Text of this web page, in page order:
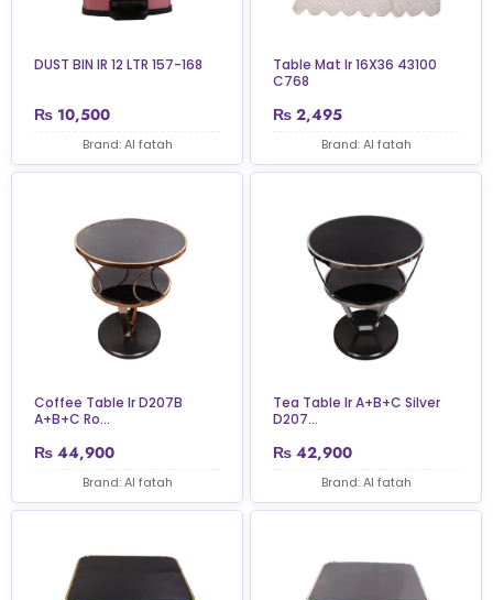
DUST BIN IR 12 LTR 157-168
₨ 10,500
Brand: Al fatah
Table Mat Ir 16X36 43100
C768
₨ 2,495
Brand: Al fatah
Coffee Table Ir D207B
A+B+C Ro...
₨ 44,900
Brand: Al fatah
Tea Table Ir A+B+C Silver
D207...
₨ 42,900
Brand: Al fatah